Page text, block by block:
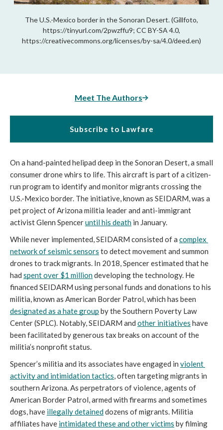
The U.S.-Mexico border in the Sonoran Desert. (Gillfoto,
https://tinyurl.com/2pwzffu9; CC BY-SA 4.0,
https://creativecommons.org/licenses/by-sa/4.0/deed.en)
Meet The Authors
Subscribe to Lawfare
On a hand-painted helipad deep in the Sonoran Desert, a small
consumer drone whirs to life. This aircraft is part of a citizen-
run program to identify and monitor migrants crossing the
U.S.-Mexico border. The initiative, known as SEIDARM, was a
pet project of Arizona militia leader and anti-immigrant
activist Glenn Spencer until his death in January.
While never implemented, SEIDARM consisted of a complex
network of seismic sensors to detect movement and summon
drones to track migrants. In 2018, Spencer estimated that he
had spent over $1 million developing the technology. He
financed SEIDARM using personal funds and donations to his
designated as a hate group by the Southern Poverty Law
Center (SPLC). Notably, SEIDARM and other initiatives have
been facilitated by generous tax breaks on account of the
militia’s nonprofit status.
Spencer’s militia and its associates have engaged in violent
activity and intimidation tactics, often targeting migrants in
southern Arizona. As perpetrators of violence, agents of
American Border Patrol, armed with firearms and sometimes
dogs, have illegally detained dozens of migrants. Militia
affiliates have intimidated these and other victims by filming